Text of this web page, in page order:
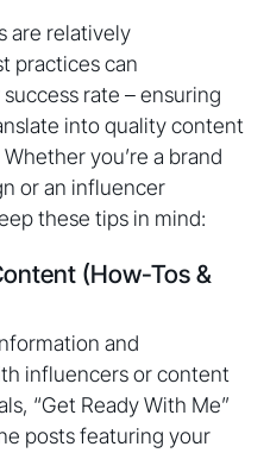
are relatively
practices can
rate – ensuring
into quality content
you’re a brand
or an influencer
these tips in mind:
(How-Tos &
and
influencers or content
“Get Ready With Me”
posts featuring your